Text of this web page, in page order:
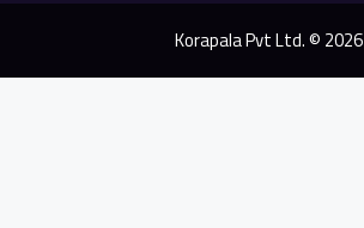
Korapala Pvt Ltd. © 2026